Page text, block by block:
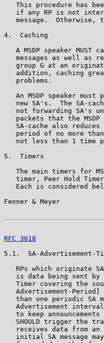
This procedure has
if any RP is not
message.  Otherwise,
4.  Caching
A MSDP speaker MUST
messages as well as
group G at an
addition, caching
   problems.
An MSDP speaker must
new SA's.  The SA-
not forwarding SA's
packets that the MSDP
SA-cache also reduces
period of no more
not less than 1 time
5.  Timers
The main timers for
timer, Peer Hold
Each is considered
Fenner & Meyer
RFC 3618
5.1.  SA-Advertisement-
RPs which originate
is data being sent by
Timer covering the
Advertisement-Period]
than one periodic SA
Advertisement
to keep announcements
SHOULD trigger the
receives data from an
initial SA message